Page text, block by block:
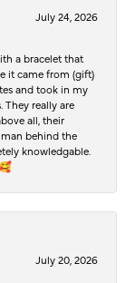
July 24, 2026
a bracelet that
it came from (gift)
and took in my
They really are
all, their
behind the
knowledgable.
July 20, 2026